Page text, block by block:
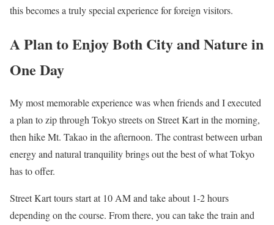
this becomes a truly special experience for foreign visitors.
A Plan to Enjoy Both City and Nature in
One Day
My most memorable experience was when friends and I executed
a plan to zip through Tokyo streets on Street Kart in the morning,
then hike Mt. Takao in the afternoon. The contrast between urban
energy and natural tranquility brings out the best of what Tokyo
has to offer.
Street Kart tours start at 10 AM and take about 1-2 hours
depending on the course. From there, you can take the train and